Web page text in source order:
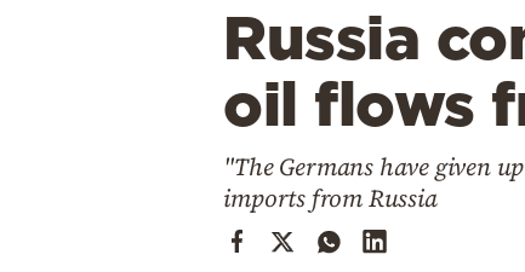
Russia
oil flows
"The Germans have given
imports from Russia